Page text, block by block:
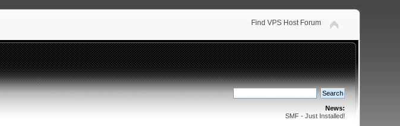
Find VPS Host Forum
News:
SMF - Just Installed!